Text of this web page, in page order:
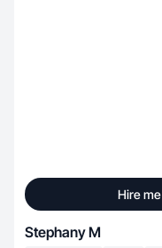
Hire me
Stephany M